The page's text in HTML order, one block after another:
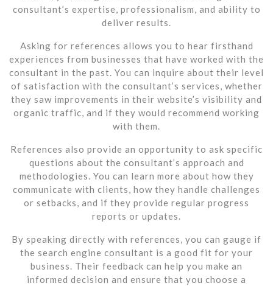
consultant’s expertise, professionalism, and ability to
deliver results.
Asking for references allows you to hear firsthand
experiences from businesses that have worked with the
consultant in the past. You can inquire about their level
of satisfaction with the consultant’s services, whether
they saw improvements in their website’s visibility and
organic traffic, and if they would recommend working
with them.
References also provide an opportunity to ask specific
questions about the consultant’s approach and
methodologies. You can learn more about how they
communicate with clients, how they handle challenges
or setbacks, and if they provide regular progress
reports or updates.
By speaking directly with references, you can gauge if
the search engine consultant is a good fit for your
business. Their feedback can help you make an
informed decision and ensure that you choose a